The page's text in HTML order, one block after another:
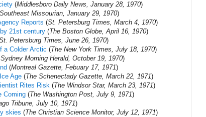
(Middlesboro Daily News, January 28, 1970)
Missourian, January 29, 1970)
Reports (St. Petersburg Times, March 4, 1970)
21st century (The Boston Globe, April 16, 1970)
Petersburg Times, June 26, 1970)
a Colder Arctic (The New York Times, July 18, 1970)
Morning Herald, October 19, 1970)
(Montreal Gazette, Febuary 17, 1971)
Age (The Schenectady Gazette, March 22, 1971)
Rites Risk (The Windsor Star, March 23, 1971)
Coming (The Washington Post, July 9, 1971)
Tribune, July 10, 1971)
skies (The Christian Science Monitor, July 12, 1971)